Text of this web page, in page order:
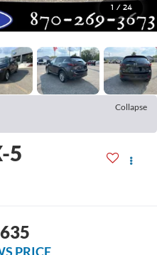
1 / 24
Collapse
5
PRICE